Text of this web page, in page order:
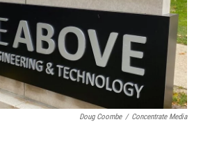
Doug Coombe / Concentrate Media